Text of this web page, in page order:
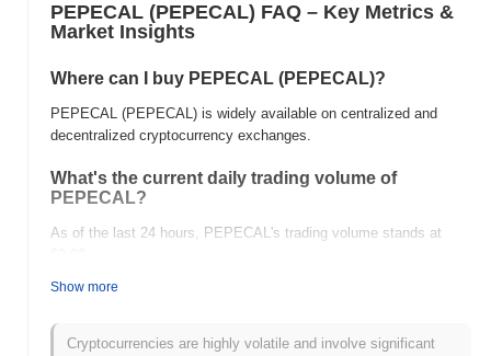
PEPECAL (PEPECAL) FAQ – Key Metrics &
Market Insights
Where can I buy PEPECAL (PEPECAL)?
PEPECAL (PEPECAL) is widely available on centralized and
decentralized cryptocurrency exchanges.
What's the current daily trading volume of
PEPECAL?
As of the last 24 hours, PEPECAL's trading volume stands at
What's PEPECAL's price range history?
All-Time High (ATH):
Show more
Cryptocurrencies are highly volatile and involve significant